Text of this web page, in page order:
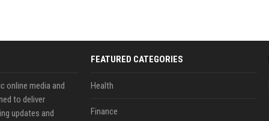
online media and
to deliver
updates and
FEATURED CATEGORIES
Health
Finance